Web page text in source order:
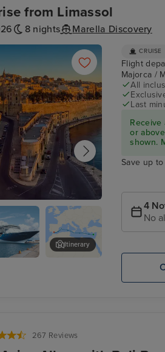
from Limassol
8 nights Marella Discovery
Manoel
Itinerary
CRUISE
Flight
Majorca /
All
Last
Receive
or
shown.
Save up
4
No
267 Reviews